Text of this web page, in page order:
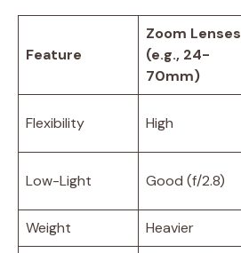
Feature
Zoom Lenses
(e.g., 24-
70mm)
Flexibility High
Low-Light Good (f/2.8)
Weight
Heavier